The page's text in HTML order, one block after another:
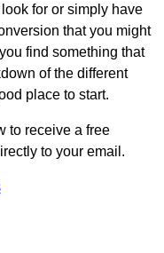
for or simply have
that you might
find something that
of the different
place to start.
to receive a free
to your email.